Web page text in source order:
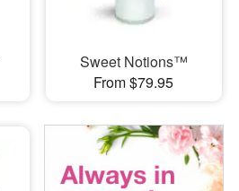
Sweet Notions™
From $79.95